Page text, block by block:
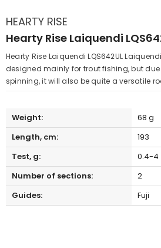
HEARTY RISE
Hearty Rise Laiquendi
Hearty Rise Laiquendi LQS642UL
designed mainly for trout fishing, but
spinning, it will also be quite a versatile
Weight:
68 g
Length, cm:
193
Test, g:
0.4-4
Number of sections:
2
Guides:
Fuji